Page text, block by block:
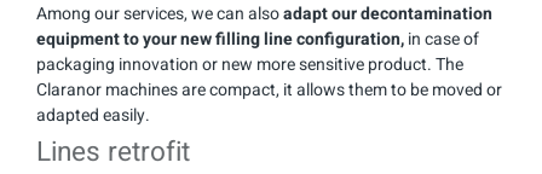
Among our services, we can alsoadapt our decontamination
equipment to your new filling line configuration,in case of
packaging innovation or new more sensitive product. The
Claranor machines are compact, it allows them to be moved or
adapted easily.
Lines retrofit